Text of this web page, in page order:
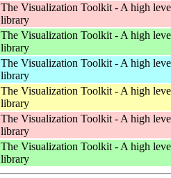
The Visualization Toolkit - A high
library
The Visualization Toolkit - A high
library
The Visualization Toolkit - A high
library
The Visualization Toolkit - A high
library
The Visualization Toolkit - A high
library
The Visualization Toolkit - A high
library